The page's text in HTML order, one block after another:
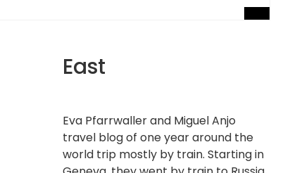
East
Eva Pfarrwaller and Miguel Anjo
travel blog of one year around the
world trip mostly by train. Starting in